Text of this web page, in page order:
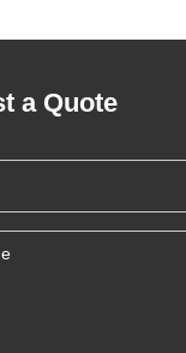
a Quote